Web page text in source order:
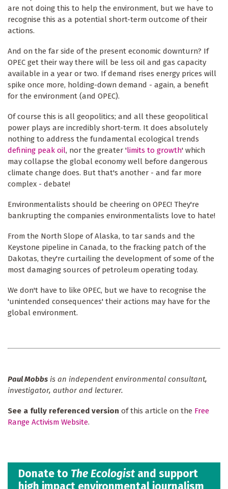
are not doing this to help the environment, but we have to
recognise this as a potential short-term outcome of their
actions.
And on the far side of the present economic downturn? If
OPEC get their way there will be less oil and gas capacity
available in a year or two. If demand rises energy prices will
spike once more, holding-down demand - again, a benefit
for the environment (and OPEC).
Of course this is all geopolitics; and all these geopolitical
power plays are incredibly short-term. It does absolutely
nothing to address the fundamental ecological trends
defining peak oil, nor the greater 'limits to growth' which
may collapse the global economy well before dangerous
climate change does. But that's another - and far more
complex - debate!
Environmentalists should be cheering on OPEC! They're
bankrupting the companies environmentalists love to hate!
From the North Slope of Alaska, to tar sands and the
Keystone pipeline in Canada, to the fracking patch of the
Dakotas, they're curtailing the development of some of the
most damaging sources of petroleum operating today.
We don't have to like OPEC, but we have to recognise the
'unintended consequences' their actions may have for the
global environment.
Paul Mobbs is an independent environmental consultant,
investigator, author and lecturer.
See a fully referenced version of this article on the Free
Range Activism Website.
Donate to The Ecologist and support